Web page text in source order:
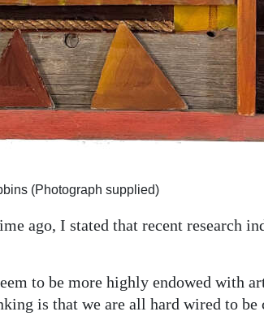
(Photograph supplied)
ago, I stated that recent research
to be more highly endowed with
is that we are all hard wired to